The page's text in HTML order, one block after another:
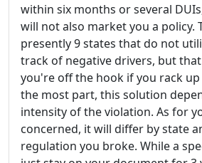
within six months or several
will not also market you a policy.
presently 9 states that do not
track of negative drivers, but
you're off the hook if you rack
the most part, this solution
intensity of the violation. As for
concerned, it will differ by state
regulation you broke. While a